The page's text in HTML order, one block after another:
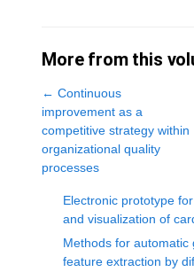
More from this
← Continuous
improvement as a
competitive strategy within
organizational quality
processes
Electronic prototype
and visualization of
Methods for automatic
feature extraction by